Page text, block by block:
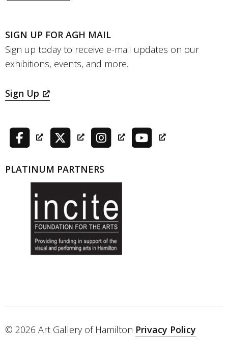
SIGN UP FOR AGH MAIL
Sign up today to receive e-mail updates on our
exhibitions, events, and more.
Sign Up
PLATINUM PARTNERS
© 2026 Art Gallery of Hamilton Privacy Policy